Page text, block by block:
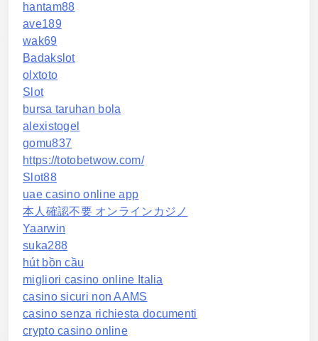
hantam88
ave189
wak69
Badakslot
olxtoto
Slot
bursa taruhan bola
alexistogel
gomu837
https://totobetwow.com/
Slot88
uae casino online app
本人確認不要 オンラインカジノ
Yaarwin
suka288
hút bồn cầu
migliori casino online Italia
casino sicuri non AAMS
casino senza richiesta documenti
crypto casino online